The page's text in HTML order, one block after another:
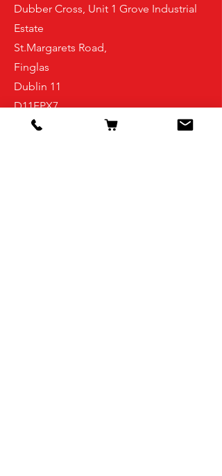
Dubber Cross, Unit 1 Grove Industrial
Estate
St.Margarets Road,
Finglas
Dublin 11
D11FPX7